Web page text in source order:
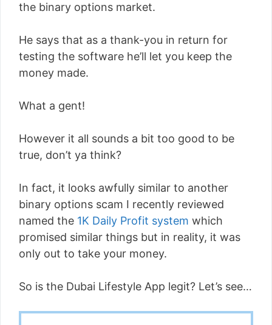
the binary options market.
He says that as a thank-you in return for
testing the software he’ll let you keep the
money made.
What a gent!
However it all sounds a bit too good to be
true, don’t ya think?
In fact, it looks awfully similar to another
binary options scam I recently reviewed
named the 1K Daily Profit system which
promised similar things but in reality, it was
only out to take your money.
So is the Dubai Lifestyle App legit? Let’s see…